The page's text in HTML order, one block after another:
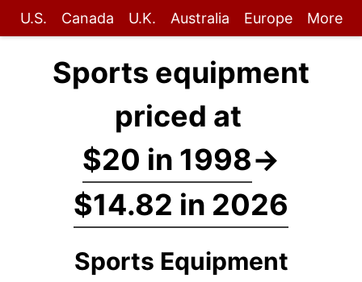
U.S. Canada U.K. Australia Europe More
Sports equipment
priced at
$20 in 1998→
$14.82 in 2026
Sports Equipment